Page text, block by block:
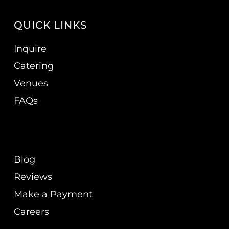
QUICK LINKS
Inquire
Catering
Venues
FAQs
Blog
Reviews
Make a Payment
Careers